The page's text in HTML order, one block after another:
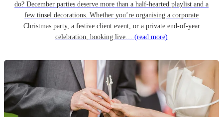
do? December parties deserve more than a half-hearted playlist and a
few tinsel decorations. Whether you’re organising a corporate
Christmas party, a festive client event, or a private end-of-year
celebration, booking live… (read more)